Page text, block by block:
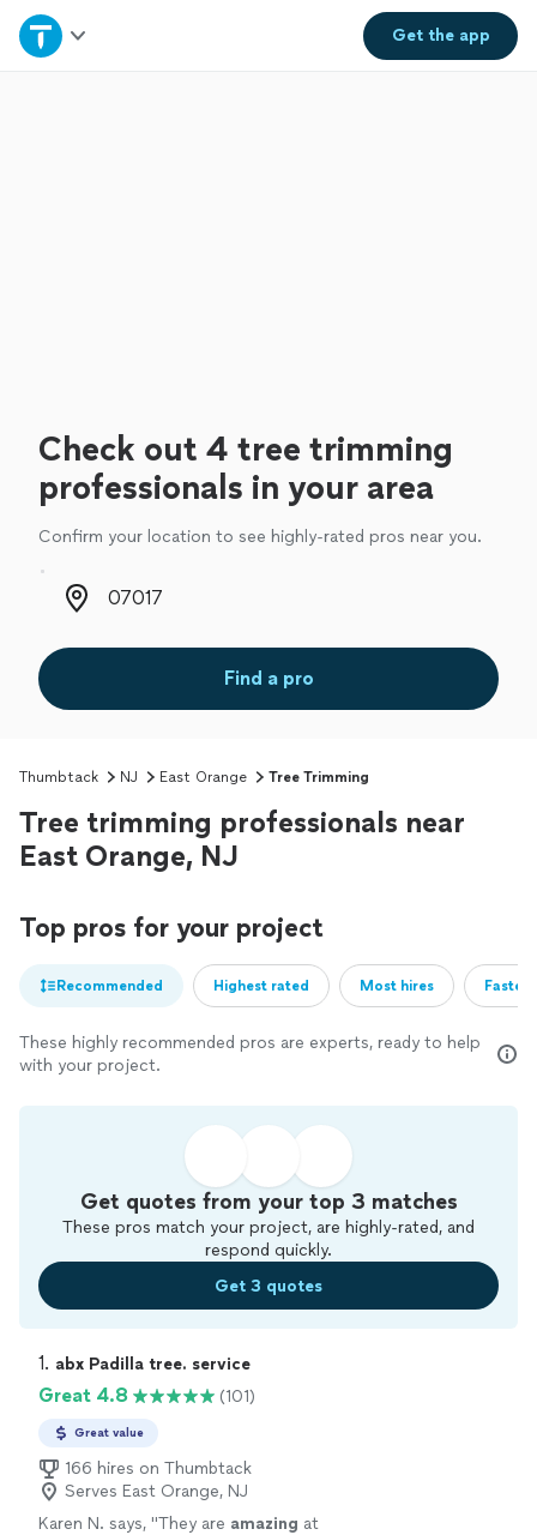
Get theapp
Home
Check out 4 tree trimming
professionals in your area
Confirm your location to see highly-rated pros near you.
Zip code
Find a pro
Thumbtack NJ East Orange Tree Trimming
Tree trimming professionals near
East Orange, NJ
Top pros for your project
Recommended Highest rated Most hires
These highly recommended pros are experts, ready to help
with your project.
Get quotes from your top 3 matches
These pros match your project, are highly-rated, and
respond quickly.
Get 3 quotes
1. abx Padilla tree. service
Great 4.8 (101)
Great value
166 hires on Thumbtack
Serves East Orange, NJ
Karen N. says, "They are amazing at